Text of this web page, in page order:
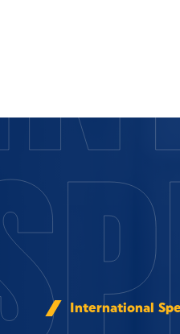
International